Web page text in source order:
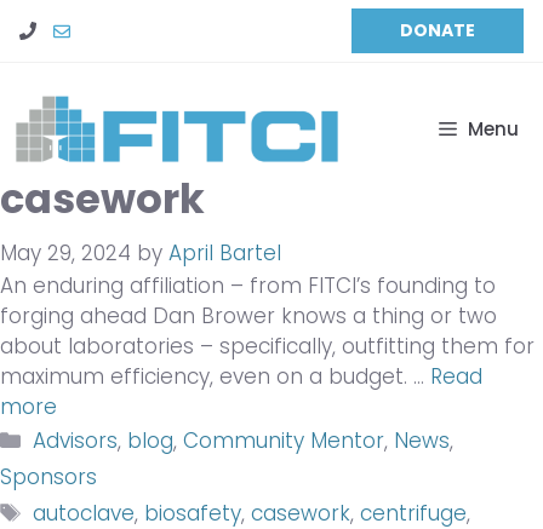
to
DONATE
Menu
casework
May 29, 2024 by April Bartel
An enduring affiliation – from FITCI’s founding to
forging ahead Dan Brower knows a thing or two
about laboratories – specifically, outfitting them for
maximum efficiency, even on a budget. … Read
more
Categories
Advisors, blog,Community Mentor, News,
Sponsors
Tags
autoclave, biosafety,casework,centrifuge,